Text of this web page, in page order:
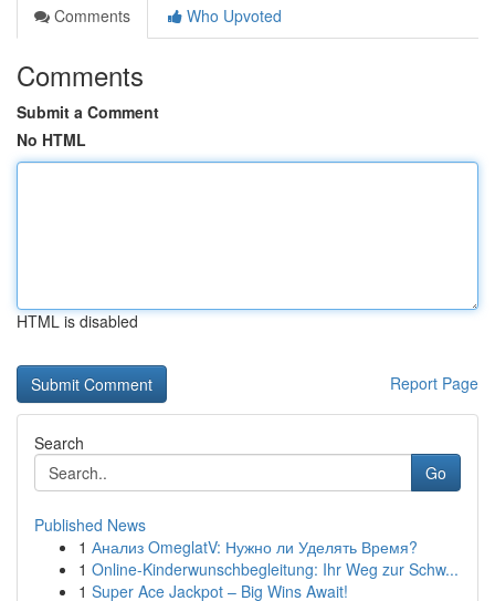
Comments
Who Upvoted
Comments
Submit a Comment
No HTML
HTML is disabled
Report Page
Search
Go
Published News
1 Анализ OmeglatV: Нужно ли Уделять Время?
1 Online-Kinderwunschbegleitung: Ihr Weg zur Schw...
1 Super Ace Jackpot – Big Wins Await!